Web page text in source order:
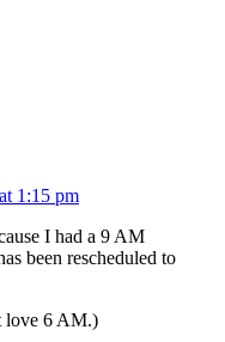
1:15 pm
I had a 9 AM
been rescheduled to
love 6 AM.)